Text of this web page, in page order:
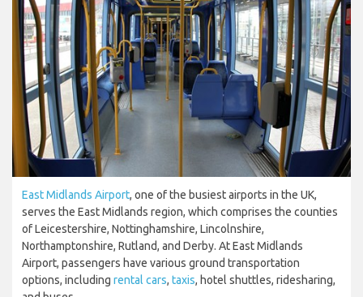
East Midlands Airport, one of the busiest airports in the UK,
serves the East Midlands region, which comprises the counties
of Leicestershire, Nottinghamshire, Lincolnshire,
Northamptonshire, Rutland, and Derby. At East Midlands
Airport, passengers have various ground transportation
options, including rental cars, taxis, hotel shuttles, ridesharing,